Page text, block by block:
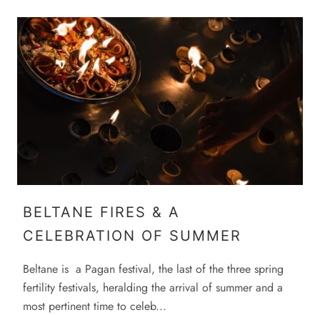
BELTANE FIRES & A
CELEBRATION OF SUMMER
Beltane is a Pagan festival, the last of the three spring
fertility festivals, heralding the arrival of summer and a
most pertinent time to celeb...